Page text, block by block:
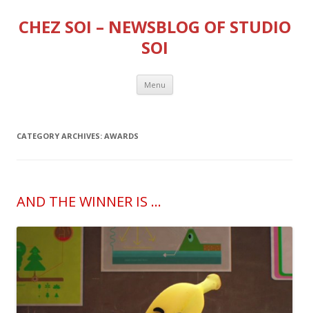
CHEZ SOI – NEWSBLOG OF STUDIO
SOI
Menu Skip
content
CATEGORY ARCHIVES: AWARDS
AND THE WINNER IS …